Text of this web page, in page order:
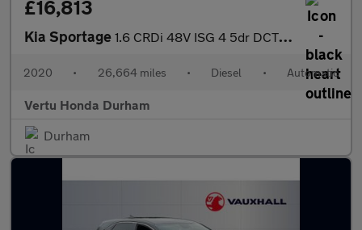
£16,813
Kia Sportage 1.6 CRDi 48V ISG 4 5dr DCT Auto Diesel Estate
2020 • 26,664 miles • Diesel • Automatic
Vertu Honda Durham
Durham